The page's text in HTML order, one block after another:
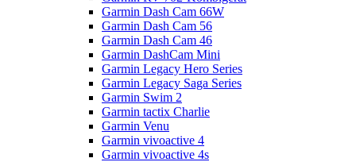
Garmin Dash Cam 66W
Garmin Dash Cam 56
Garmin Dash Cam 46
Garmin DashCam Mini
Garmin Legacy Hero Series
Garmin Legacy Saga Series
Garmin Swim 2
Garmin tactix Charlie
Garmin Venu
Garmin vivoactive 4
Garmin vivoactive 4s